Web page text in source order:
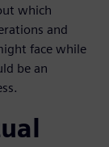
which
and
face while
be an